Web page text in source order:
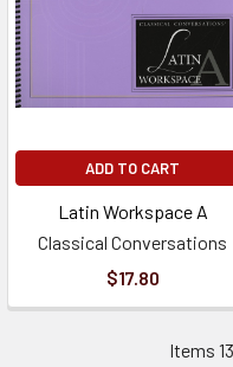
ADD TO CART
Latin Workspace A
Classical Conversations
$17.80
Items